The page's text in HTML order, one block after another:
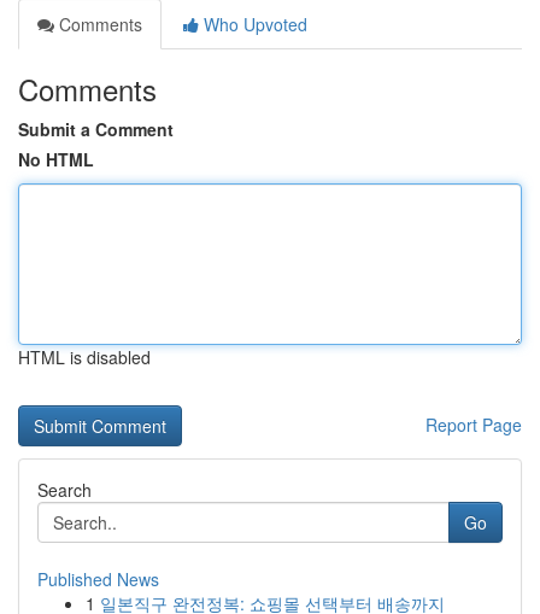
Comments
Who Upvoted
Comments
Submit a Comment
No HTML
HTML is disabled
Report Page
Search
Go
Published News
1 일본직구 완전정복: 쇼핑몰 선택부터 배송까지